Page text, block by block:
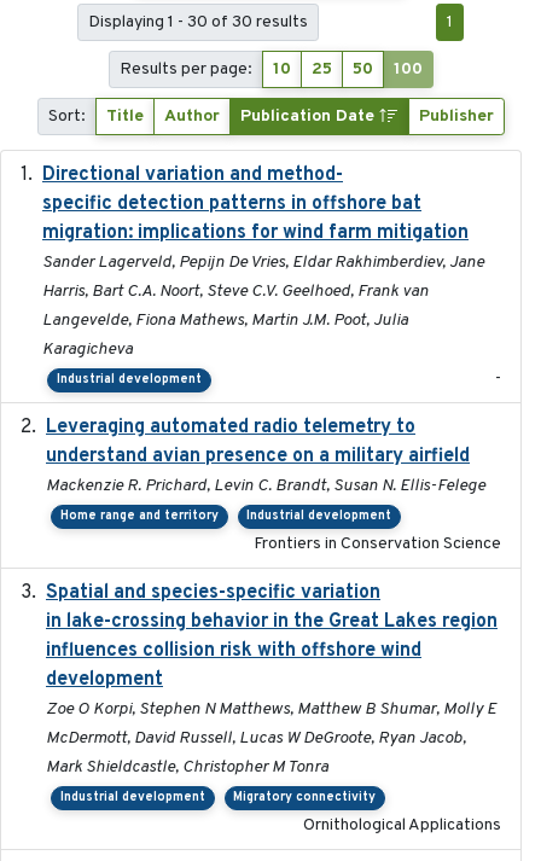
Displaying 1 - 30 of 30 results 1
Results per page: 10 25 50 100
Sort: Title Author Publication Date Publisher
Directional variation and method-
specific detection patterns in offshore bat
migration: implications for wind farm mitigation
Sander Lagerveld, Pepijn De Vries, Eldar Rakhimberdiev, Jane
Harris, Bart C.A. Noort, Steve C.V. Geelhoed, Frank van
Langevelde, Fiona Mathews, Martin J.M. Poot, Julia
Karagicheva
Industrial development -
Leveraging automated radio telemetry to
understand avian presence on a military airfield
Mackenzie R. Prichard, Levin C. Brandt, Susan N. Ellis-Felege
Home range and territory Industrial development
Frontiers in Conservation Science
Spatial and species-specific variation
in lake-crossing behavior in the Great Lakes region
influences collision risk with offshore wind
development
Zoe O Korpi, Stephen N Matthews, Matthew B Shumar, Molly E
McDermott, David Russell, Lucas W DeGroote, Ryan Jacob,
Mark Shieldcastle, Christopher M Tonra
Industrial development Migratory connectivity
Ornithological Applications